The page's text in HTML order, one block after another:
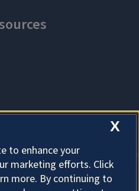
X
to enhance your
marketing efforts. Click
more. By continuing to